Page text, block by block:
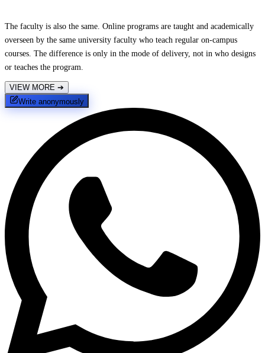
The faculty is also the same. Online programs are taught and academically
overseen by the same university faculty who teach regular on-campus
courses. The difference is only in the mode of delivery, not in who designs
or teaches the program.
VIEW MORE ➔
Write anonymously